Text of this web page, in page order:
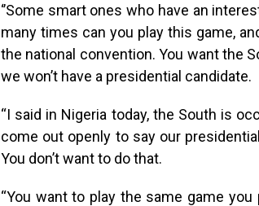
‘’Some smart ones who have an
many times can you play this game,
the national convention. You want the
we won’t have a presidential candidate.
“I said in Nigeria today, the South is
come out openly to say our
You don’t want to do that.
“You want to play the same game